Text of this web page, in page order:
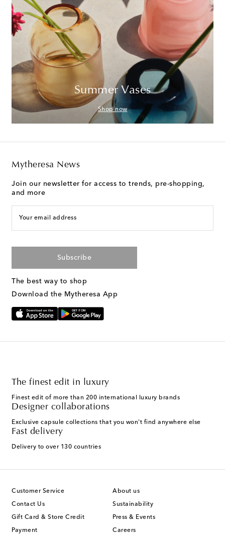
Summer Vases
Shop now
Mytheresa News
Join our newsletter for access to trends, pre-shopping,
and more
Your email address
Subscribe
The best way to shop
Download the Mytheresa App
The finest edit in luxury
Finest edit of more than 200 international luxury brands
Designer collaborations
Exclusive capsule collections that you won't find anywhere else
Fast delivery
Delivery to over 130 countries
Customer Service
Contact Us
Gift Card & Store Credit
Payment
About us
Sustainability
Press & Events
Careers